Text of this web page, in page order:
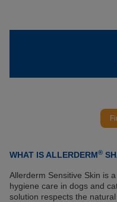
WHAT IS ALLERDERM®
Allerderm Sensitive Skin is
hygiene care in dogs and
solution respects the